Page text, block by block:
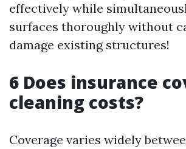
effectively while
surfaces thoroughly without
damage existing structures!
6 Does insurance
cleaning costs?
Coverage varies widely